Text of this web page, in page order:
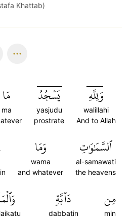
Khattab)
وَلِلَّهِۤ
walillahi
And to Allah
يَسۡجُدُۤ
yasjudu
prostrate
مَا
ma
ٱلسَّمَٰوَٰتِ
al-samawati
the heavens
وَمَا
wama
and whatever
مِن
min
دَآبَّةٖ
dabbatin